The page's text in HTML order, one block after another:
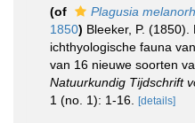
(of
Plagusia
1850) Bleeker, P.
ichthyologische fauna
van 16 nieuwe soorten
Natuurkundig Tijdschrift
1 (no. 1): 1-16.
[details]